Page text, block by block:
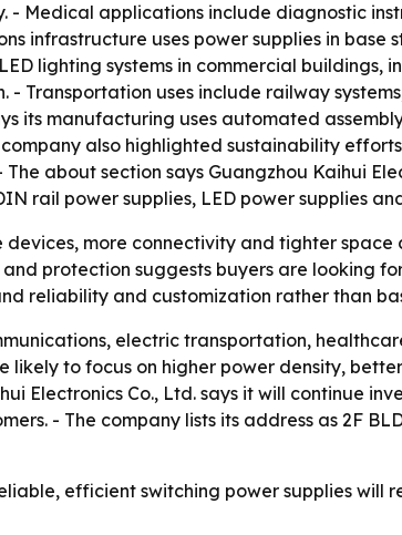
Medical applications include diagnostic
infrastructure uses power supplies in base
lighting systems in commercial buildings,
Transportation uses include railway
its manufacturing uses automated
also highlighted sustainability
about section says Guangzhou Kaihui
rail power supplies, LED power supplies
more connectivity and tighter
protection suggests buyers are looking
reliability and customization rather than
electric transportation,
to focus on higher power density,
Electronics Co., Ltd. says it will continue
- The company lists its address as 2F
efficient switching power supplies will